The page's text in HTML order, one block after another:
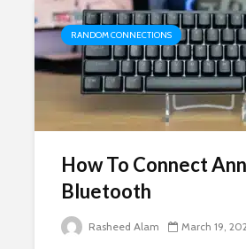
RANDOM CONNECTIONS
How To Connect
Bluetooth
Rasheed Alam March 19,